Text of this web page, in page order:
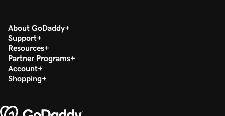
About GoDaddy
Support
Resources
Partner Programs
Account
Shopping